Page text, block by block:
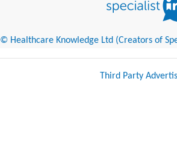
© Healthcare Knowledge Ltd (Creators of
Third Party